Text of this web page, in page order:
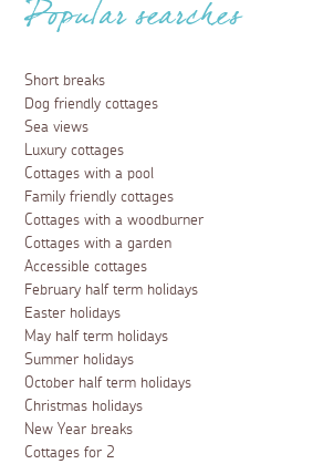
Popular searches
Short breaks
Dog friendly cottages
Sea views
Luxury cottages
Cottages with a pool
Family friendly cottages
Cottages with a woodburner
Cottages with a garden
Accessible cottages
February half term holidays
Easter holidays
May half term holidays
Summer holidays
October half term holidays
Christmas holidays
New Year breaks
Cottages for 2